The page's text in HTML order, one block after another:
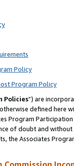
Policy
Program Policy
Policies”) are
defined
Program
of doubt and
the Associates